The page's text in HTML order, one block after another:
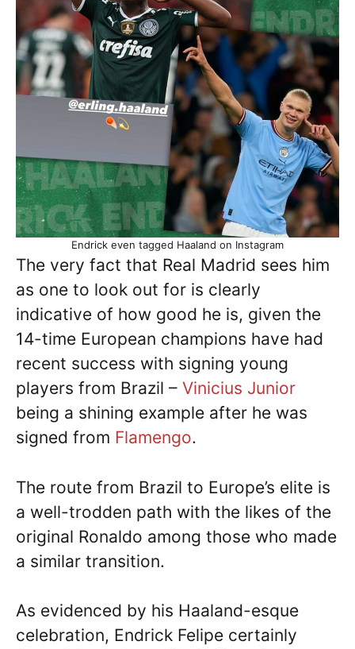
Endrick even tagged Haaland on Instagram
The very fact that Real Madrid sees him
as one to look out for is clearly
indicative of how good he is, given the
14-time European champions have had
recent success with signing young
players from Brazil – Vinicius Junior
being a shining example after he was
signed from Flamengo.
The route from Brazil to Europe’s elite is
a well-trodden path with the likes of the
original Ronaldo among those who made
a similar transition.
As evidenced by his Haaland-esque
celebration, Endrick Felipe certainly